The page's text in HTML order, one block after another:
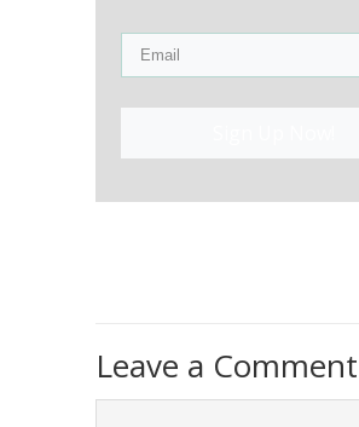
Leave a